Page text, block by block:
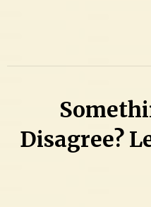
Disagree?